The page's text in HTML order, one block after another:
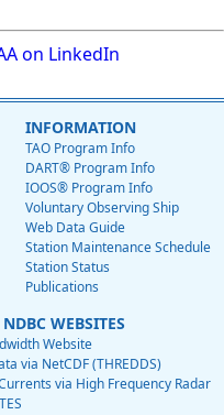
on LinkedIn
INFORMATION
TAO Program Info
DART® Program Info
IOOS® Program Info
Voluntary Observing Ship
Web Data Guide
Station Maintenance Schedule
Station Status
Publications
WEBSITES
Website
via NetCDF (THREDDS)
via High Frequency Radar